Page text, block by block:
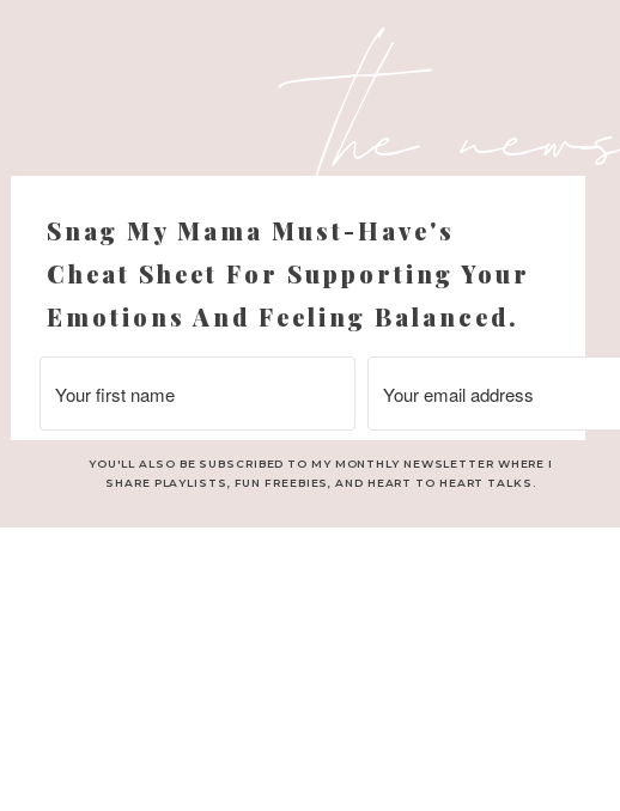
the
Snag My Mama Must-Have's
Cheat Sheet For Supporting Your
Emotions And Feeling Balanced.
YOU'LL ALSO BE SUBSCRIBED TO MY MONTHLY NEWSLETTER WHERE I
SHARE PLAYLISTS, FUN FREEBIES, AND HEART TO HEART TALKS.